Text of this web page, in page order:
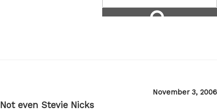
Posted
November 3, 2006
Not even Stevie Nicks